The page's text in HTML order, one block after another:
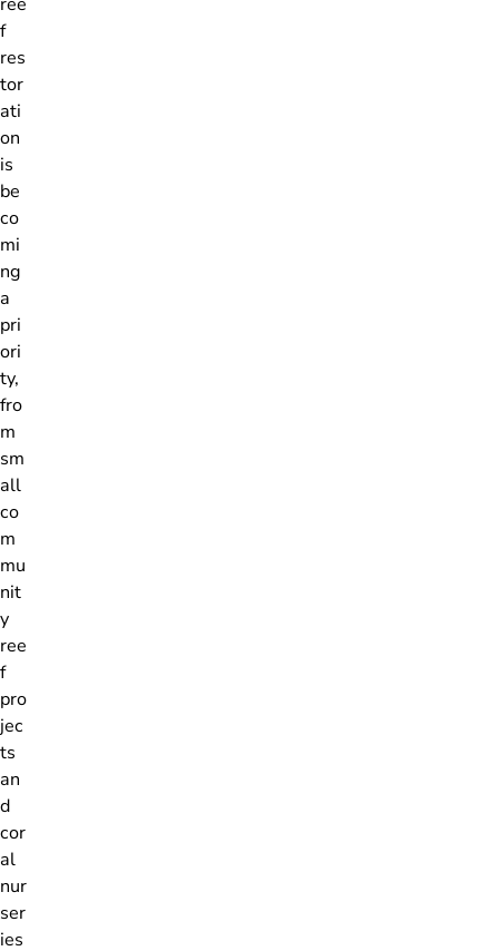
f
res
tor
ati
on
is
be
co
mi
ng
a
pri
ori
ty,
fro
m
sm
all
co
m
mu
nit
y
ree
f
pro
jec
ts
an
d
cor
al
nur
ser
ies